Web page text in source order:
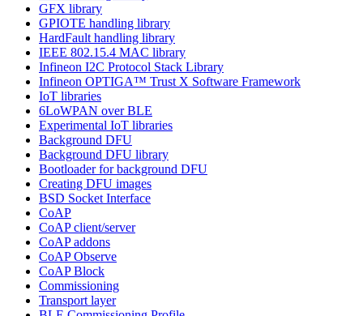
GFX library
GPIOTE handling library
HardFault handling library
IEEE 802.15.4 MAC library
Infineon I2C Protocol Stack Library
Infineon OPTIGA™ Trust X Software Framework
IoT libraries
6LoWPAN over BLE
Experimental IoT libraries
Background DFU
Background DFU library
Bootloader for background DFU
Creating DFU images
BSD Socket Interface
CoAP
CoAP client/server
CoAP addons
CoAP Observe
CoAP Block
Commissioning
Transport layer